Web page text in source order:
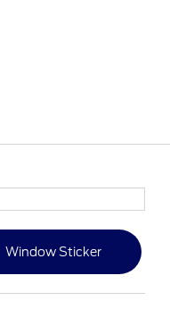
Window Sticker